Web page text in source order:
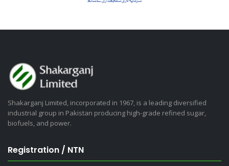
Shakarganj Limited, incorporated in 1967, is a leading diversified
industrial group in Pakistan producing high-grade refined sugar,
biofuels, and power.
Registration / NTN